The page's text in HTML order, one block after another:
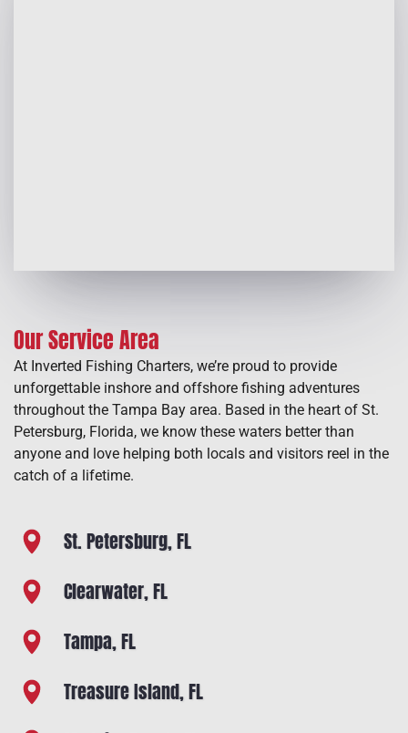
Our Service Area
At Inverted Fishing Charters, we’re proud to provide
unforgettable inshore and offshore fishing adventures
throughout the Tampa Bay area. Based in the heart of St.
Petersburg, Florida, we know these waters better than
anyone and love helping both locals and visitors reel in the
catch of a lifetime.
St. Petersburg, FL
Clearwater, FL
Tampa, FL
Treasure Island, FL